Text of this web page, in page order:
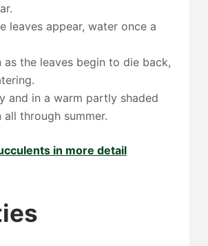
leaves appear, water once a
as the leaves begin to die back,
and in a warm partly shaded
all through summer.
in more detail